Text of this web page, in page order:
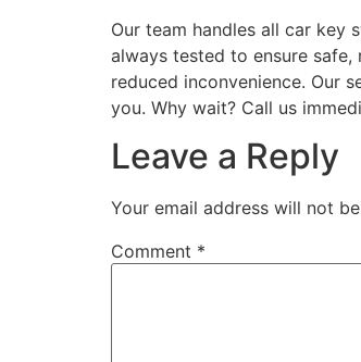
Our team handles all car key
always tested to ensure
reduced inconvenience. Our
you. Why wait? Call us
Leave a Reply
Your email address will not
Comment *